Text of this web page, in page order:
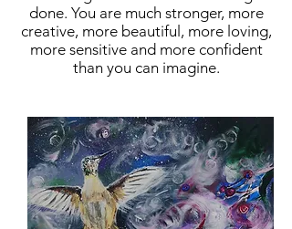
done. You are much stronger, more
creative, more beautiful, more loving,
more sensitive and more confident
than you can imagine.